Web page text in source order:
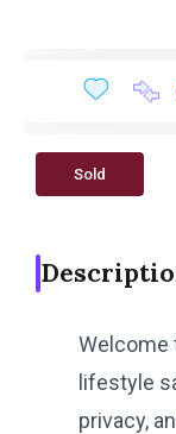
Sold
Welcome
lifestyle
privacy,